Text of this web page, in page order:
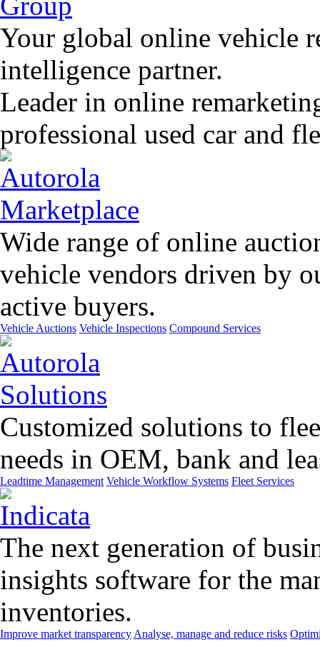
Your global online vehicle
intelligence partner.
Leader in online
professional used car and
Wide range of online
vehicle vendors driven by
active buyers.
Vehicle Auctions Vehicle Inspections Compound Services
Customized solutions to
needs in OEM, bank and
Leadtime Management Vehicle Workflow Systems Fleet Services
The next generation of
insights software for the
inventories.
Improve market transparency Analyse, manage and reduce risks